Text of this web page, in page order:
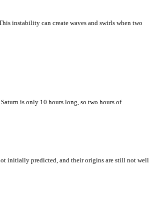
instability can create waves and swirls when two
is only 10 hours long, so two hours of
initially predicted, and their origins are still not well